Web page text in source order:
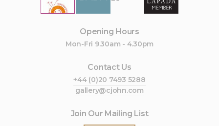
Opening Hours
Mon-Fri 9.30am - 4.30pm
Contact Us
+44 (0)20 7493 5288
gallery@cjohn.com
Join Our Mailing List